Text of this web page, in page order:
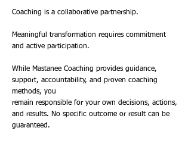
Coaching is a collaborative partnership.
Meaningful transformation requires commitment
and active participation.
While Mastanee Coaching provides guidance,
support, accountability, and proven coaching
methods, you
remain responsible for your own decisions, actions,
and results. No specific outcome or result can be
guaranteed.